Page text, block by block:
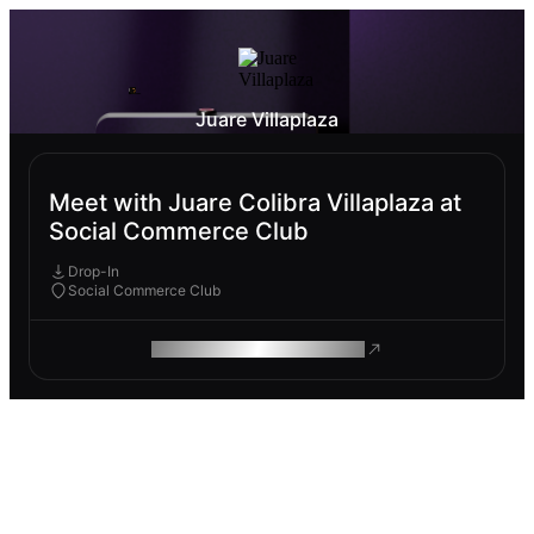
Juare Villaplaza
Meet with Juare Colibra Villaplaza at
Social Commerce Club
Drop-In
Social Commerce Club